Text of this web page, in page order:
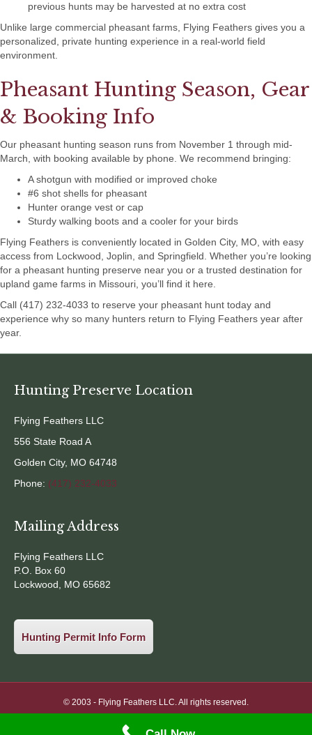
previous hunts may be harvested at no extra cost
Unlike large commercial pheasant farms, Flying Feathers gives you a
personalized, private hunting experience in a real-world field
environment.
Pheasant Hunting Season, Gear
& Booking Info
Our pheasant hunting season runs from November 1 through mid-
March, with booking available by phone. We recommend bringing:
A shotgun with modified or improved choke
#6 shot shells for pheasant
Hunter orange vest or cap
Sturdy walking boots and a cooler for your birds
Flying Feathers is conveniently located in Golden City, MO, with easy
access from Lockwood, Joplin, and Springfield. Whether you’re looking
for a pheasant hunting preserve near you or a trusted destination for
upland game farms in Missouri, you’ll find it here.
Call (417) 232-4033 to reserve your pheasant hunt today and
experience why so many hunters return to Flying Feathers year after
year.
Hunting Preserve Location
Flying Feathers LLC
556 State Road A
Golden City, MO 64748
Phone: (417) 232-4033
Mailing Address
Flying Feathers LLC
P.O. Box 60
Lockwood, MO 65682
Hunting Permit Info Form
© 2003 - Flying Feathers LLC. All rights reserved.